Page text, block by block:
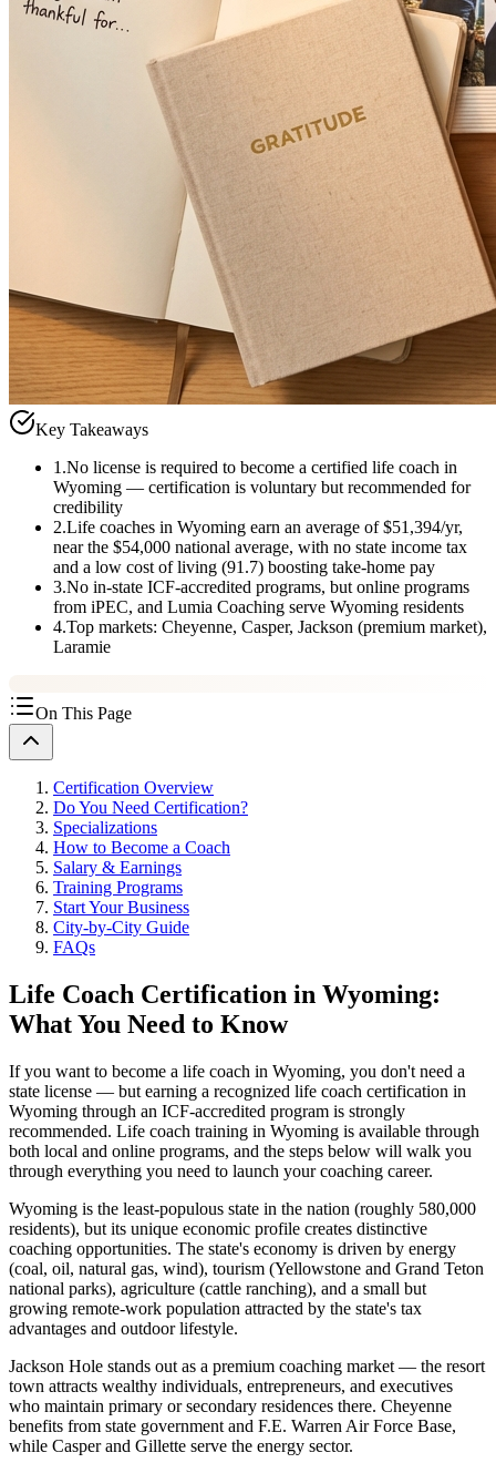
Key Takeaways
1 .No license is required to become a certified life coach in
Wyoming — certification is voluntary but recommended for
credibility
2.Life coaches in Wyoming earn an average of $51,394/yr,
near the $54,000 national average, with no state income tax
and a low cost of living (91.7) boosting take-home pay
3.No in-state ICF-accredited programs, but online programs
from iPEC, and Lumia Coaching serve Wyoming residents
4.Top markets: Cheyenne, Casper, Jackson (premium market),
Laramie
On This Page
Certification Overview
Do You Need Certification?
Specializations
How to Become a Coach
Salary & Earnings
Training Programs
Start Your Business
City-by-City Guide
FAQs
Life Coach Certification in Wyoming:
What You Need to Know
If you want to become a life coach in Wyoming, you don't need a
state license — but earning a recognized life coach certification in
Wyoming through an ICF-accredited program is strongly
recommended. Life coach training in Wyoming is available through
both local and online programs, and the steps below will walk you
through everything you need to launch your coaching career.
Wyoming is the least-populous state in the nation (roughly 580,000
residents), but its unique economic profile creates distinctive
coaching opportunities. The state's economy is driven by energy
(coal, oil, natural gas, wind), tourism (Yellowstone and Grand Teton
national parks), agriculture (cattle ranching), and a small but
growing remote-work population attracted by the state's tax
advantages and outdoor lifestyle.
Jackson Hole stands out as a premium coaching market — the resort
town attracts wealthy individuals, entrepreneurs, and executives
who maintain primary or secondary residences there. Cheyenne
benefits from state government and F.E. Warren Air Force Base,
while Casper and Gillette serve the energy sector.